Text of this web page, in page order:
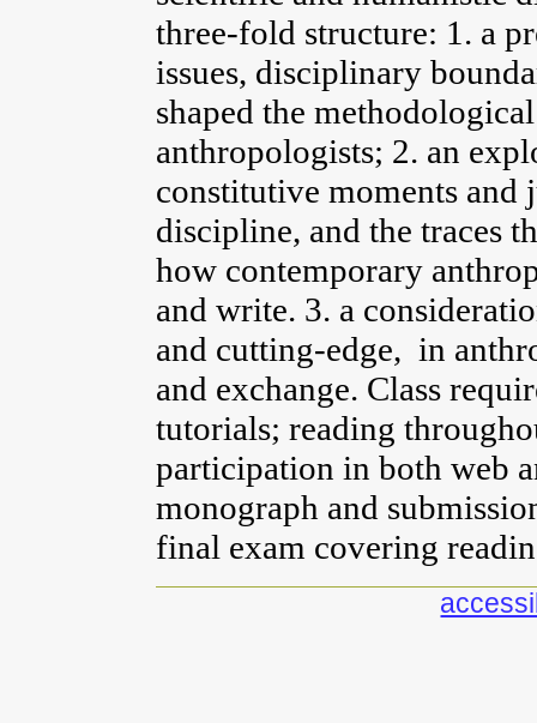
three-fold structure: 1. a
issues, disciplinary
shaped the
anthropologists; 2. an
constitutive moments and
discipline, and the traces
how contemporary
and write. 3. a
and cutting-edge, in
and exchange. Class
tutorials; reading
participation in both web
monograph and
final exam covering